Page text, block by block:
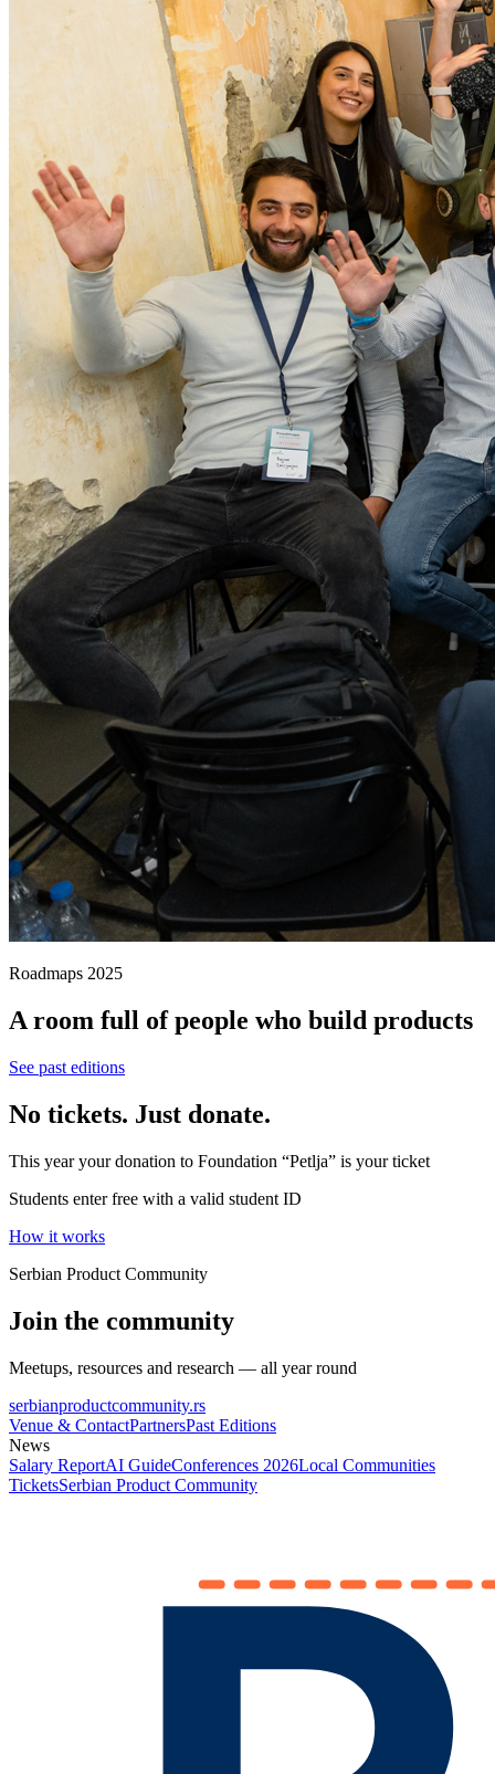
Roadmaps 2025
A room full of people who build products
See past editions
No tickets. Just donate.
This year your donation to Foundation “Petlja” is your ticket
Students enter free with a valid student ID
How it works
Serbian Product Community
Join the community
Meetups, resources and research — all year round
serbianproductcommunity.rs
Venue & ContactPartnersPast Editions
News
Salary ReportAI GuideConferences 2026Local Communities
TicketsSerbian Product Community